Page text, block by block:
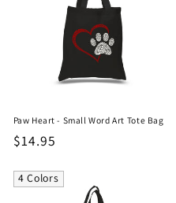
Paw Heart - Small Word Art Tote Bag
Regular
$14.95
4 Colors